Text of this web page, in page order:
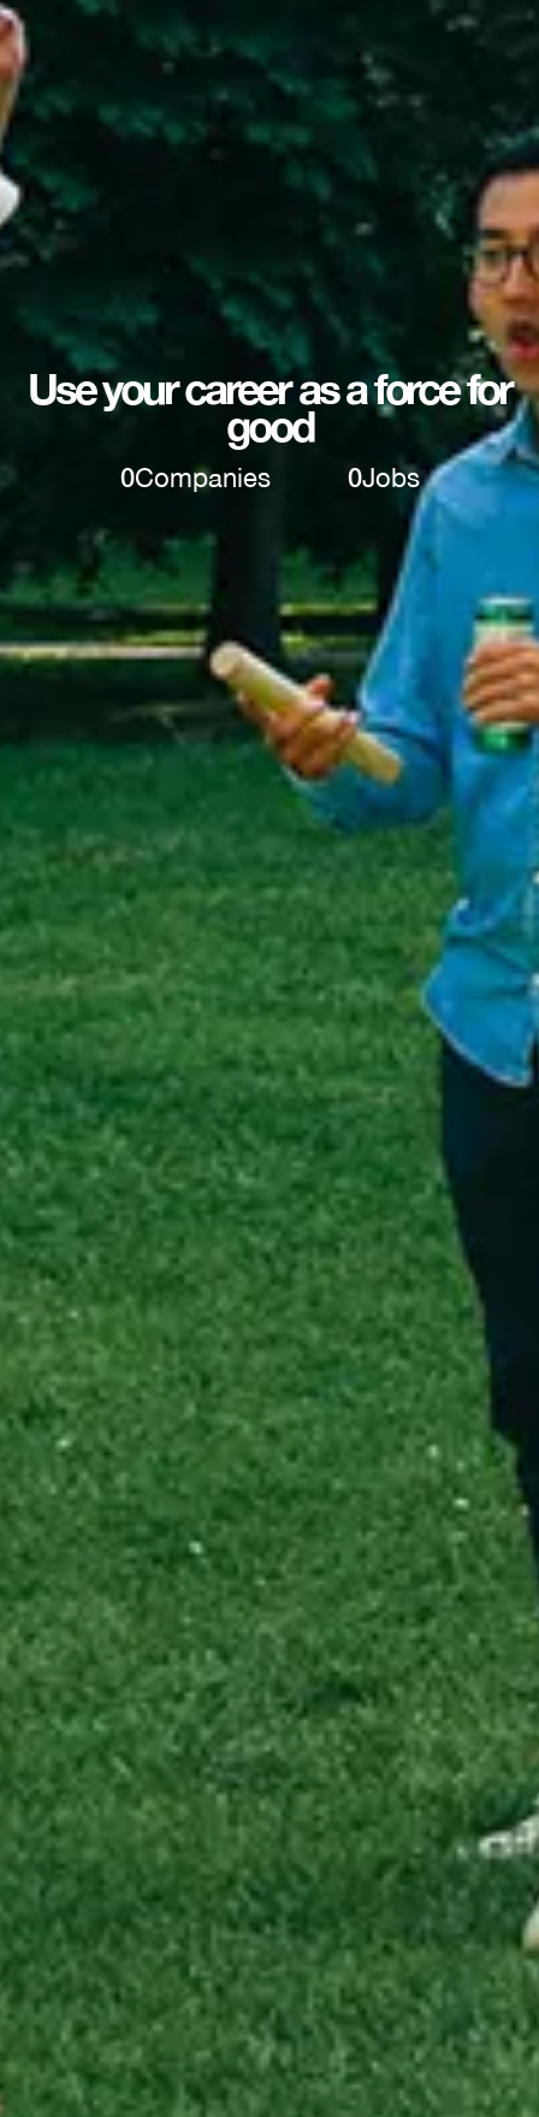
Use your career as a force for
good
0Companies 0Jobs